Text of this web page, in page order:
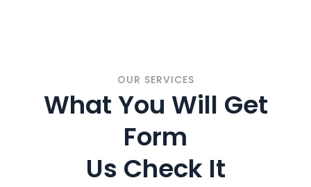
OUR SERVICES
What You Will Get
Form
Us Check It